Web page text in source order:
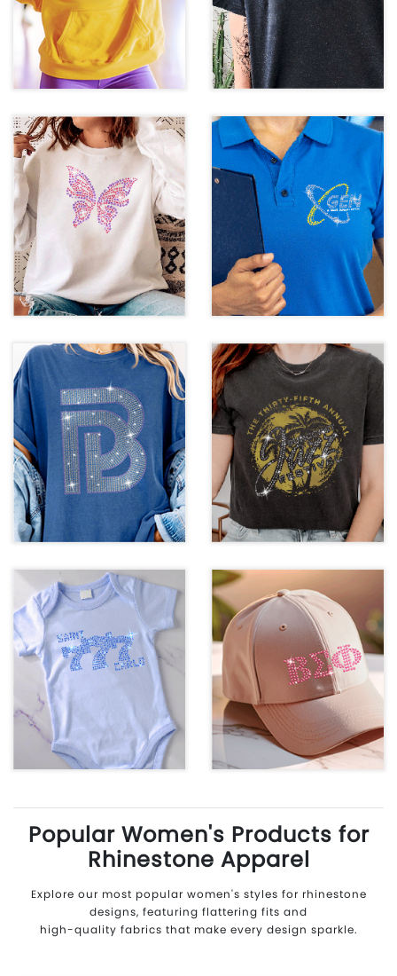
Popular Women's Products for
Rhinestone Apparel
Explore our most popular women's styles for rhinestone
designs, featuring flattering fits and
high-quality fabrics that make every design sparkle.